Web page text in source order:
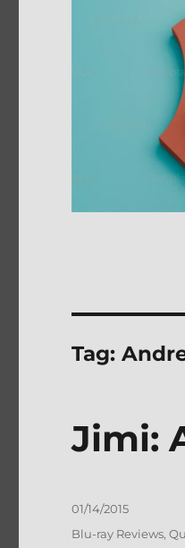
Tag:
Jimi:
Posted
on
01/14/2015
Categories
Blu-ray Reviews,